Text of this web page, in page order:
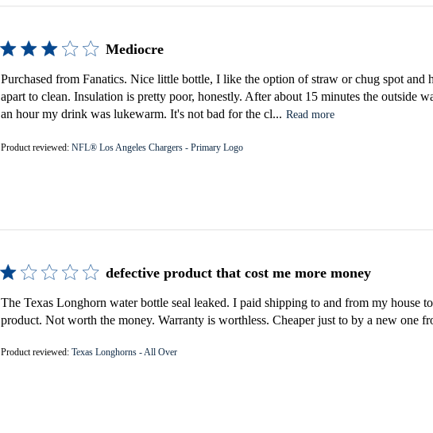
Mediocre
Purchased from Fanatics. Nice little bottle, I like the option of straw or chug spot and
apart to clean. Insulation is pretty poor, honestly. After about 15 minutes the outside
an hour my drink was lukewarm. It's not bad for the cl... Read more
Product reviewed: NFL® Los Angeles Chargers - Primary Logo
defective product that cost me more money
The Texas Longhorn water bottle seal leaked. I paid shipping to and from my house
product. Not worth the money. Warranty is worthless. Cheaper just to by a new one
Product reviewed: Texas Longhorns - All Over